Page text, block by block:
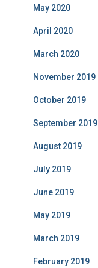
May 2020
April 2020
March 2020
November 2019
October 2019
September 2019
August 2019
July 2019
June 2019
May 2019
March 2019
February 2019